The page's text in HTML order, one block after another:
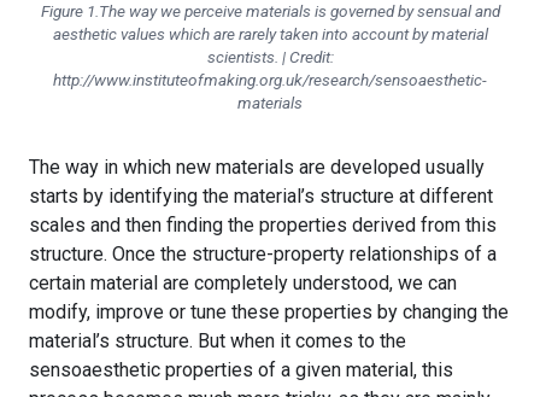
Figure 1.The way we perceive materials is governed by sensual and
aesthetic values which are rarely taken into account by material
scientists. | Credit:
http://www.instituteofmaking.org.uk/research/sensoaesthetic-
materials
The way in which new materials are developed usually
starts by identifying the material’s structure at different
scales and then finding the properties derived from this
structure. Once the structure-property relationships of a
certain material are completely understood, we can
modify, improve or tune these properties by changing the
material’s structure. But when it comes to the
sensoaesthetic properties of a given material, this